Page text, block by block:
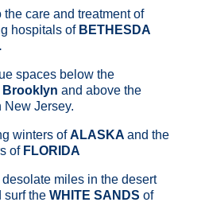
care and treatment of
hospitals of BETHESDA
spaces below the
and above the
New Jersey.
winters ofALASKA and the
of FLORIDA
miles in the desert
surf the WHITE SANDS of